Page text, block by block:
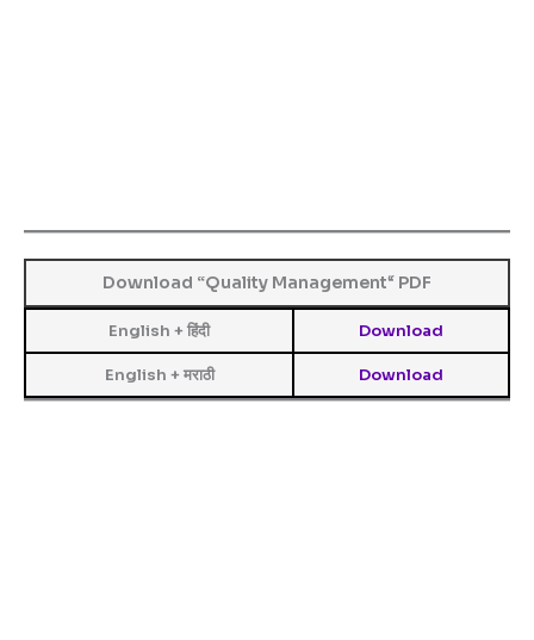
Download “Quality Management“ PDF
English + हिंदी Download
English + मराठी Download